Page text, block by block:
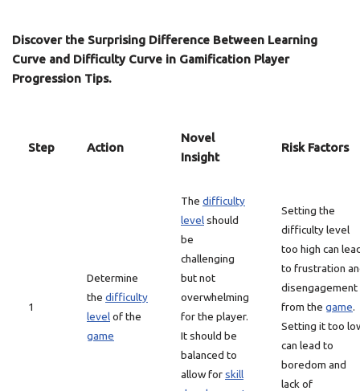
Discover the Surprising Difference Between Learning
Curve and Difficulty Curve in Gamification Player
Progression Tips.
Step Action
Novel
Insight
Risk Factors
1
Determine
the difficulty
levelof the
game
The difficulty
levelshould
be
challenging
but not
overwhelming
for the player.
It should be
balanced to
allow forskill
Setting the
difficulty level
too high can
to frustration
disengagement
from the game.
Setting it too
can lead to
boredom and
lack of